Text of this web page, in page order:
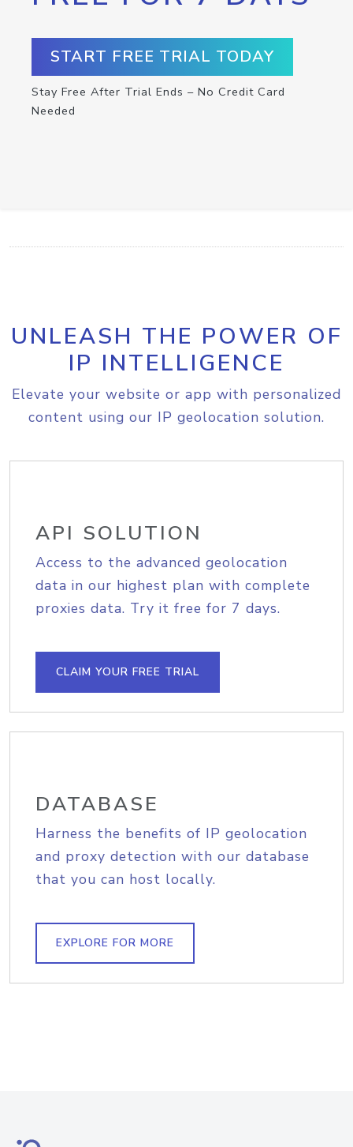
START FREE TRIAL TODAY
Stay Free After Trial Ends – No Credit Card
Needed
UNLEASH THE POWER OF
IP INTELLIGENCE
Elevate your website or app with personalized
content using our IP geolocation solution.
API SOLUTION
Access to the advanced geolocation
data in our highest plan with complete
proxies data. Try it free for 7 days.
CLAIM YOUR FREE TRIAL
DATABASE
Harness the benefits of IP geolocation
and proxy detection with our database
that you can host locally.
EXPLORE FOR MORE